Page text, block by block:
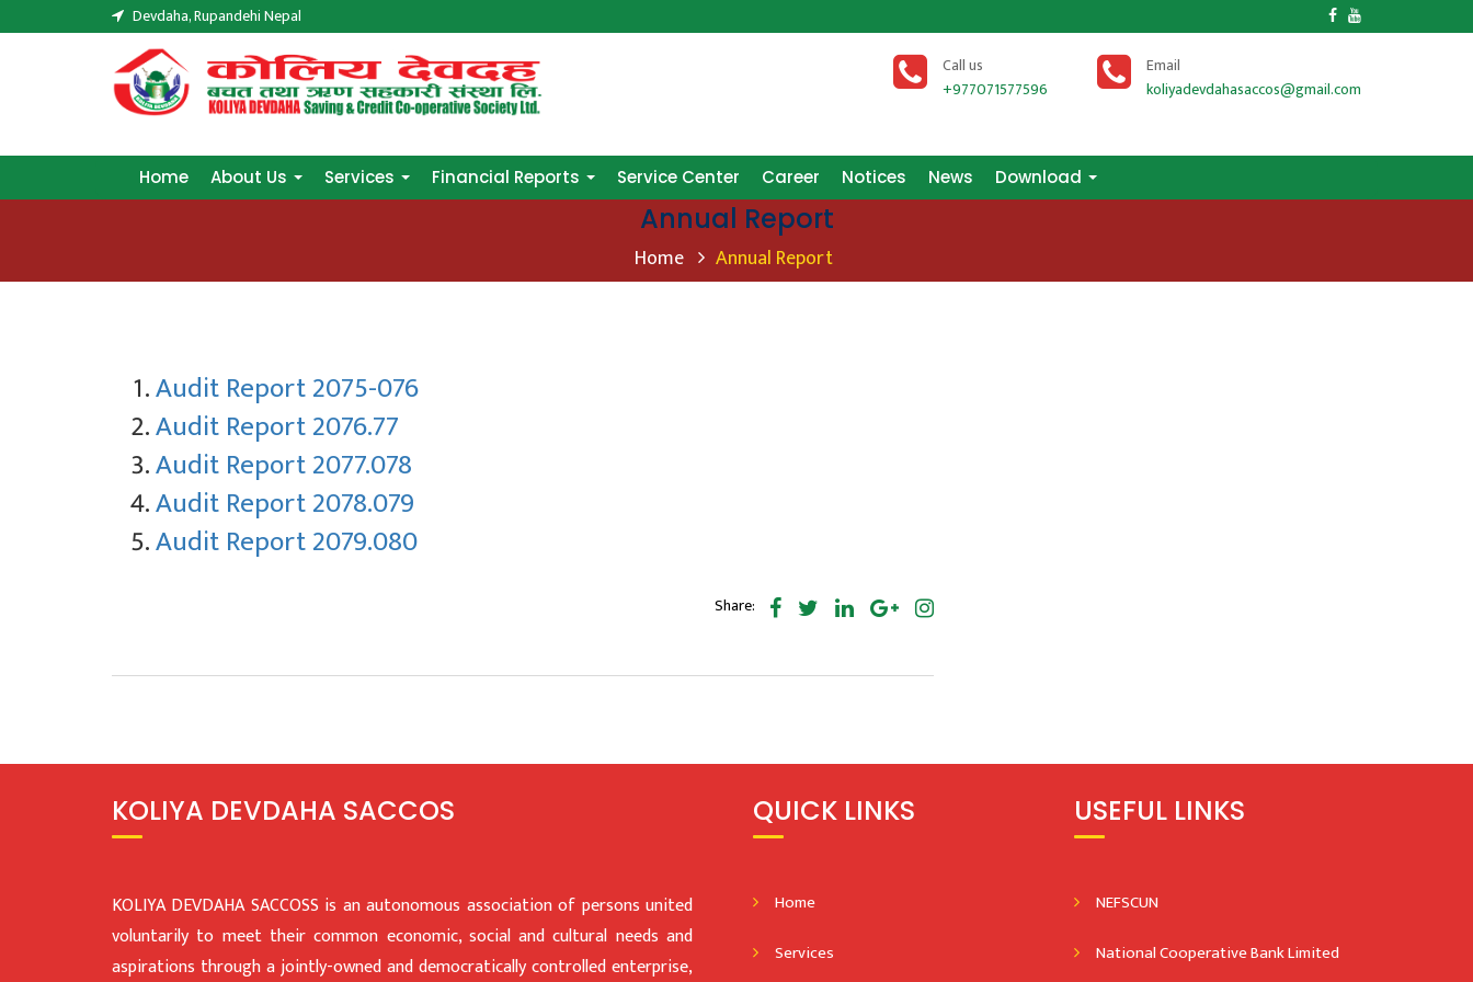
Devdaha, Rupandehi Nepal
Call us
+977071577596
Email
koliyadevdahasaccos@gmail.com
Home About Us Services Financial Reports Service Center Career Notices News Download
Home About Us
Annual Report
Home Annual Report
Audit Report 2075-076
Audit Report 2076.77
Audit Report 2077.078
Audit Report 2078.079
Audit Report 2079.080
Share:
KOLIYA DEVDAHA SACCOS
KOLIYA DEVDAHA SACCOSS is an autonomous association of persons united
voluntarily to meet their common economic, social and cultural needs and
aspirations through a jointly-owned and democratically controlled enterprise,
QUICK LINKS
Home
Services
USEFUL LINKS
NEFSCUN
National Cooperative Bank Limited